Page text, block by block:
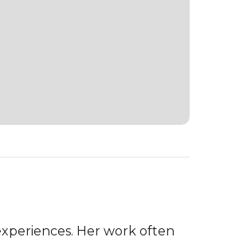
Her work often